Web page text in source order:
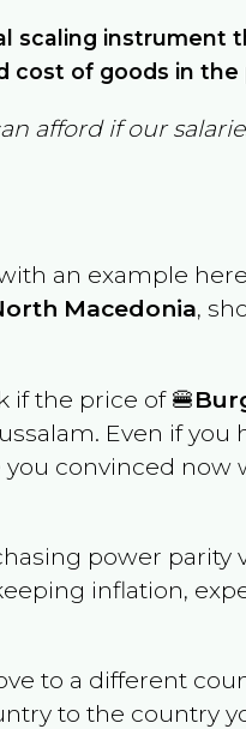
scaling instrument
cost of goods in
afford if our
an example
Macedonia,
if the price of 🍔
. Even if you
convinced
power parity
inflation,
to a different
to the country